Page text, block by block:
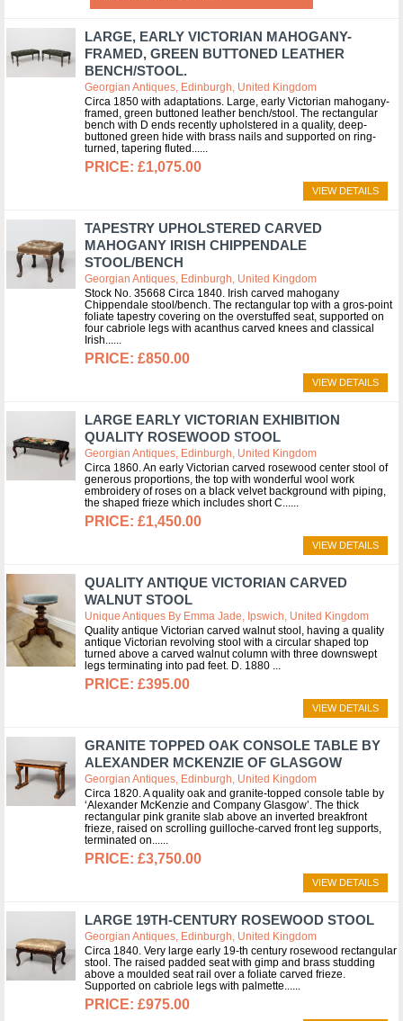
LARGE, EARLY VICTORIAN MAHOGANY-
FRAMED, GREEN BUTTONED LEATHER
BENCH/STOOL.
Georgian Antiques, Edinburgh, United Kingdom
Circa 1850 with adaptations. Large, early Victorian mahogany-
framed, green buttoned leather bench/stool. The rectangular
bench with D ends recently upholstered in a quality, deep-
buttoned green hide with brass nails and supported on ring-
turned, tapering fluted...
£1,075.00
VIEW DETAILS
TAPESTRY UPHOLSTERED CARVED
MAHOGANY IRISH CHIPPENDALE
STOOL/BENCH
Georgian Antiques, Edinburgh, United Kingdom
Stock No. 35668 Circa 1840. Irish carved mahogany
Chippendale stool/bench. The rectangular top with a gros-point
foliate tapestry covering on the overstuffed seat, supported on
four cabriole legs with acanthus carved knees and classical
Irish...
£850.00
VIEW DETAILS
LARGE EARLY VICTORIAN EXHIBITION
QUALITY ROSEWOOD STOOL
Georgian Antiques, Edinburgh, United Kingdom
Circa 1860. An early Victorian carved rosewood center stool of
generous proportions, the top with wonderful wool work
embroidery of roses on a black velvet background with piping,
the shaped frieze which includes short C...
£1,450.00
VIEW DETAILS
QUALITY ANTIQUE VICTORIAN CARVED
WALNUT STOOL
Unique Antiques By Emma Jade, Ipswich, United Kingdom
Quality antique Victorian carved walnut stool, having a quality
antique Victorian revolving stool with a circular shaped top
turned above a carved walnut column with three downswept
legs terminating into pad feet. D. 1880
£395.00
VIEW DETAILS
GRANITE TOPPED OAK CONSOLE TABLE BY
ALEXANDER MCKENZIE OF GLASGOW
Georgian Antiques, Edinburgh, United Kingdom
Circa 1820. A quality oak and granite-topped console table by
‘Alexander McKenzie and Company Glasgow’. The thick
rectangular pink granite slab above an inverted breakfront
frieze, raised on scrolling guilloche-carved front leg supports,
terminated on...
£3,750.00
VIEW DETAILS
LARGE 19TH-CENTURY ROSEWOOD STOOL
Georgian Antiques, Edinburgh, United Kingdom
Circa 1840. Very large early 19-th century rosewood rectangular
stool. The raised padded seat with gimp and brass studding
above a moulded seat rail over a foliate carved frieze.
Supported on cabriole legs with palmette...
£975.00